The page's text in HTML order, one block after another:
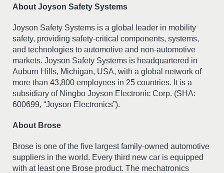
About Joyson Safety Systems
Joyson Safety Systems is a global leader in mobility
safety, providing safety-critical components, systems,
and technologies to automotive and non-automotive
markets. Joyson Safety Systems is headquartered in
Auburn Hills, Michigan, USA, with a global network of
more than 43,800 employees in 25 countries. It is a
subsidiary of Ningbo Joyson Electronic Corp. (SHA:
600699, “Joyson Electronics”).
About Brose
Brose is one of the five largest family-owned automotive
suppliers in the world. Every third new car is equipped
with at least one Brose product. The mechatronics